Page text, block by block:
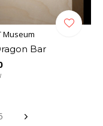
Museum
Bar